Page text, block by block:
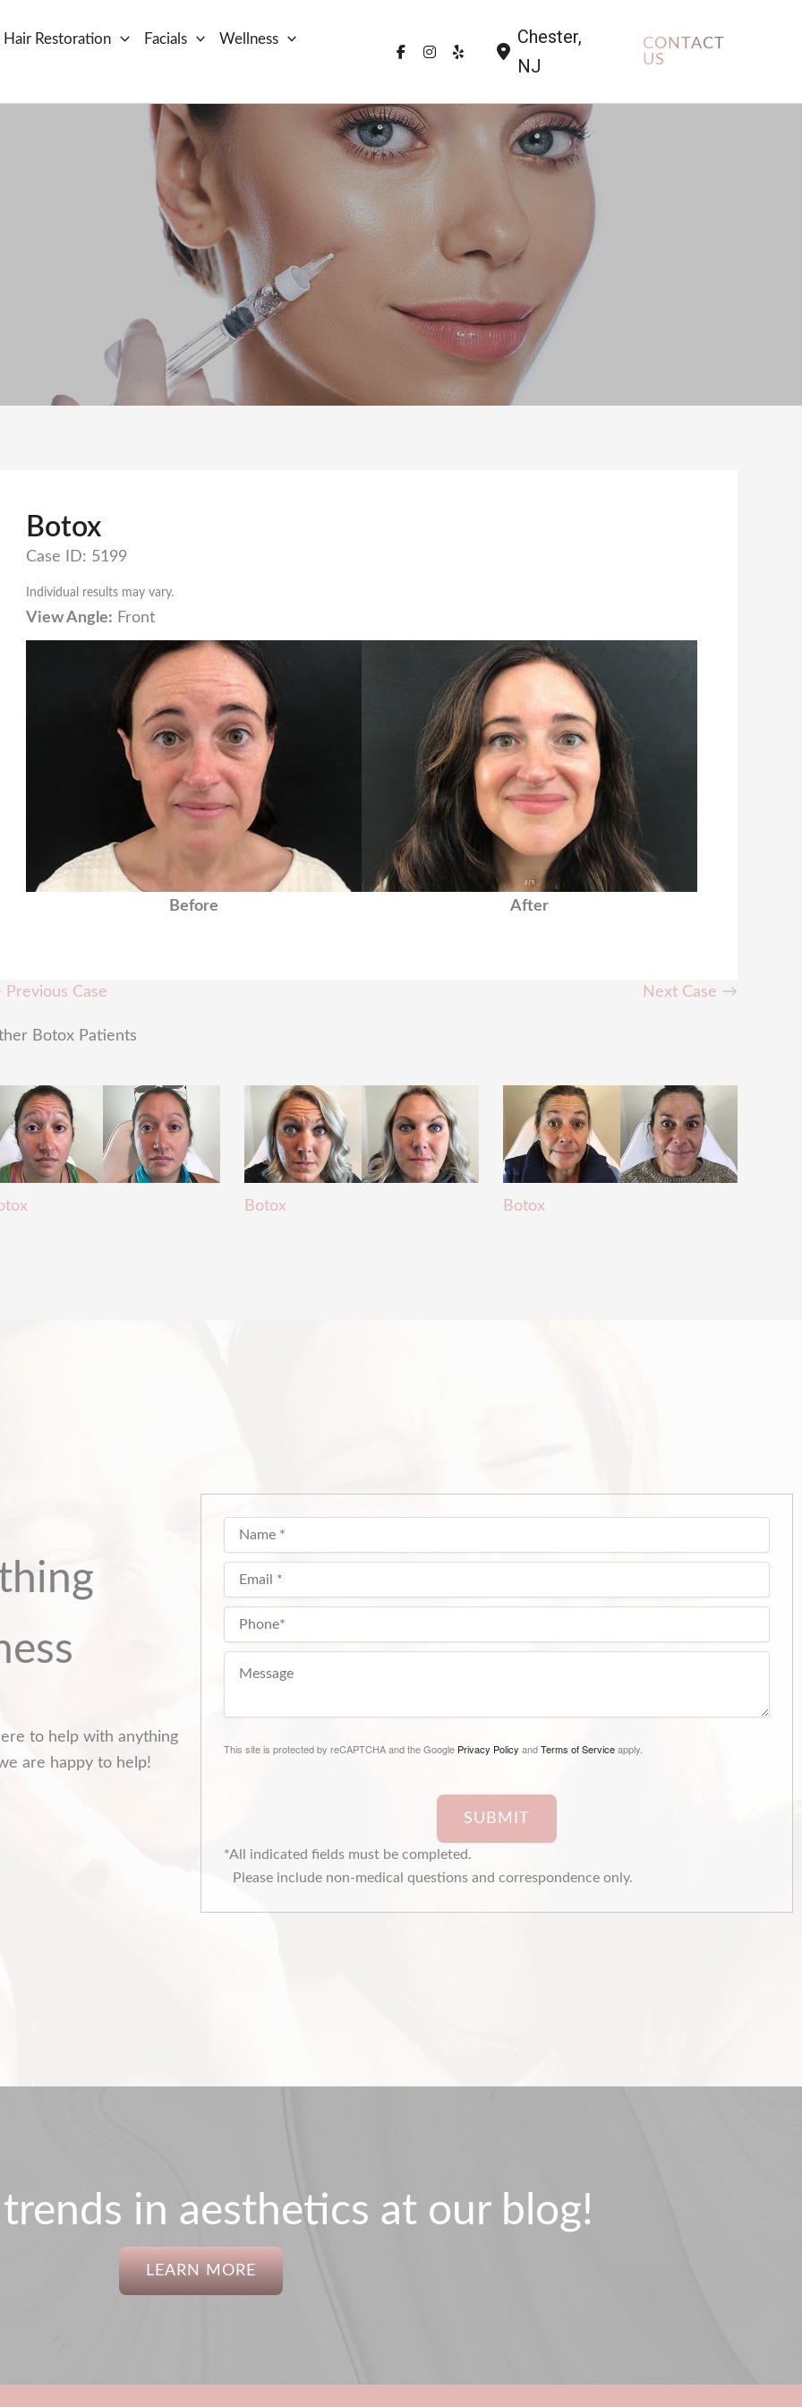
Hair Restoration Facials Wellness Chester,
NJ
CONTACT
US
Botox
Case ID: 5199
Individual results may vary.
View Angle: Front
Before After
Case Next Case →
Botox Patients
Botox Botox
to help with anything
are happy to help!
This site is protected by reCAPTCHA and the Google Privacy Policy andTerms of Serviceapply.
SUBMIT
*All indicated fields must be completed.
Please include non-medical questions and correspondence only.
in aesthetics at our blog!
LEARN MORE